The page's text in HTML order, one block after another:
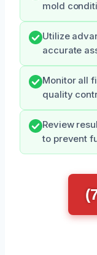
mold
Utilize
accurate
Monitor all
quality
Review
to prevent